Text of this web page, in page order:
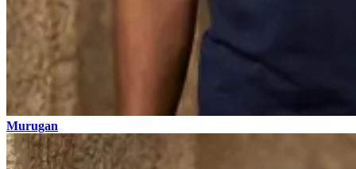
Murugan